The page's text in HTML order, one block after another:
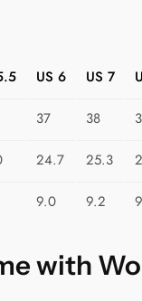
US 6 US 7
37 38
24.7 25.3
9.0 9.2
with